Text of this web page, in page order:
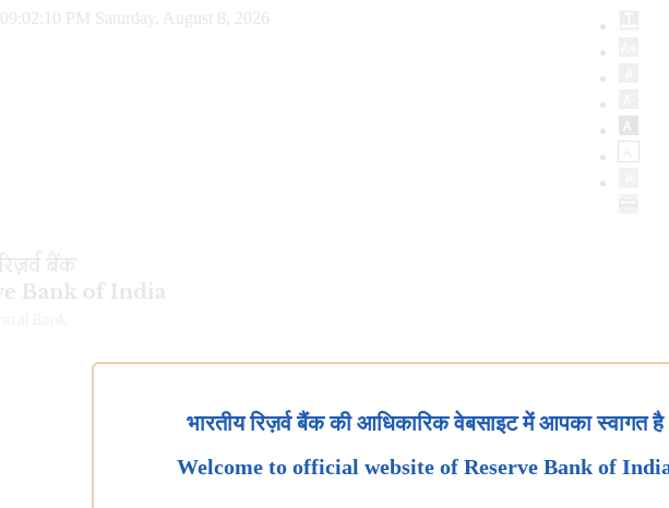
09:02:11 PM Saturday, August 8, 2026
भारतीय रिज़र्व बैंक की आधिकारिक वेबसाइट में आपका स्वागत है
Welcome to official website of Reserve Bank of